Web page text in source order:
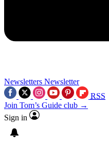
Newsletters Newsletter
RSS
Join Tom’s Guide club →
Sign in